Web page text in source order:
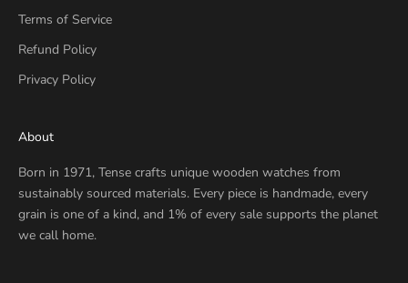
Terms of Service
Refund Policy
Privacy Policy
About
Born in 1971, Tense crafts unique wooden watches from
sustainably sourced materials. Every piece is handmade, every
grain is one of a kind, and 1% of every sale supports the planet
we call home.